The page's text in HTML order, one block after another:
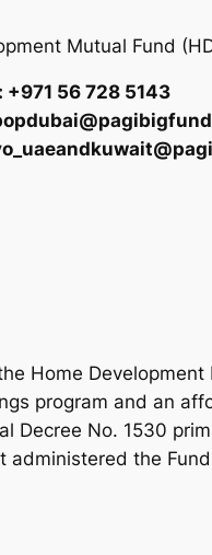
Mutual Fund
+971 56 728 5143
Home Development
program and an
Decree No. 1530
administered the